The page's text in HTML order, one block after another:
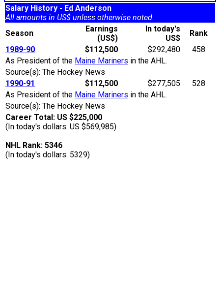
Salary History - Ed Anderson
All amounts in US$ unless otherwise noted.
Season
Earnings
(US$)
In today's
US$
Rank
1989-90
$112,500 $292,480
458
As President of the Maine Mariners in the AHL.
Source(s): The Hockey News
1990-91
$112,500 $277,505
528
As President of the Maine Mariners in the AHL.
Source(s): The Hockey News
Career Total: US $225,000
(In today's dollars: US $569,985)
NHL Rank: 5346
(In today's dollars: 5329)